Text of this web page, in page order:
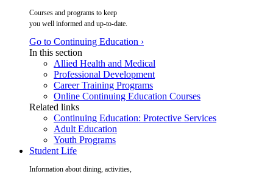
Courses and programs to keep
you well informed and up-to-date.
Go to Continuing Education ›
In this section
Allied Health and Medical
Professional Development
Career Training Programs
Online Continuing Education Courses
Related links
Continuing Education: Protective Services
Adult Education
Youth Programs
Student Life
Information about dining, activities,